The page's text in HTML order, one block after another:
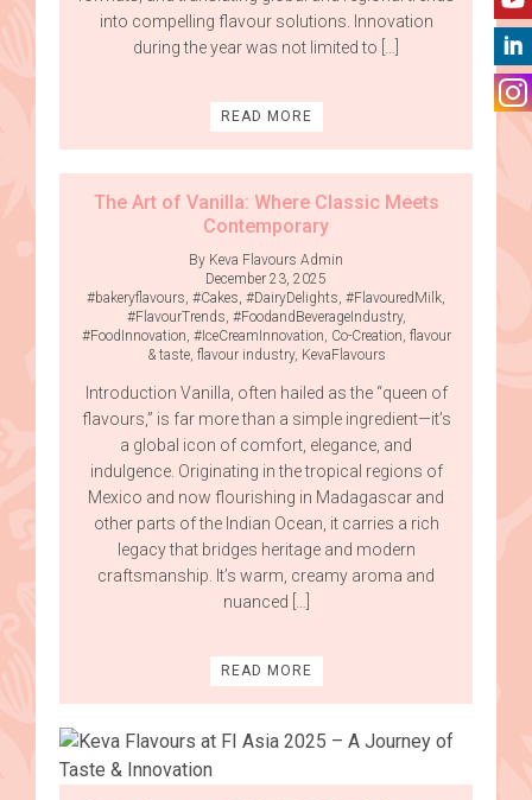
into compelling flavour solutions. Innovation
during the year was not limited to […]
READ MORE
The Art of Vanilla: Where Classic Meets
Contemporary
By Keva Flavours Admin
December 23, 2025
#bakeryflavours #Cakes #DairyDelights #FlavouredMilk
#FlavourTrends #FoodandBeverageIndustry,
#FoodInnovation #IceCreamInnovation Co-Creation flavour
& taste, flavour industry, KevaFlavours
Introduction Vanilla, often hailed as the “queen of
flavours,” is far more than a simple ingredient—it’s
a global icon of comfort, elegance, and
indulgence. Originating in the tropical regions of
Mexico and now flourishing in Madagascar and
other parts of the Indian Ocean, it carries a rich
legacy that bridges heritage and modern
craftsmanship. It’s warm, creamy aroma and
nuanced […]
READ MORE